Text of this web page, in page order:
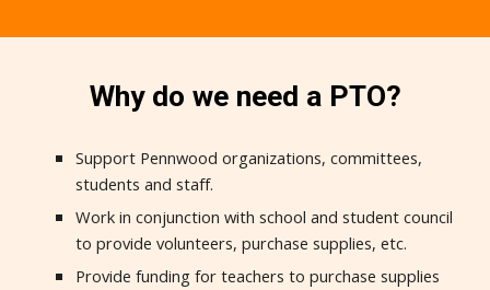
Why do we need a PTO?
Support Pennwood organizations, committees,
students and staff.
Work in conjunction with school and student council
to provide volunteers, purchase supplies, etc.
Provide funding for teachers to purchase supplies